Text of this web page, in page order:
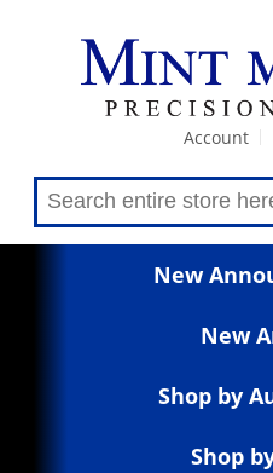
Account
New
New
Shop by
Shop